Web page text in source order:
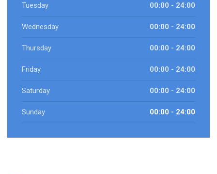
Tuesday 00:00 - 24:00
Wednesday 00:00 - 24:00
Thursday 00:00 - 24:00
Friday 00:00 - 24:00
Saturday 00:00 - 24:00
Sunday 00:00 - 24:00